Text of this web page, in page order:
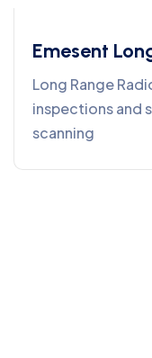
Emesent
Long Range
inspections and
scanning